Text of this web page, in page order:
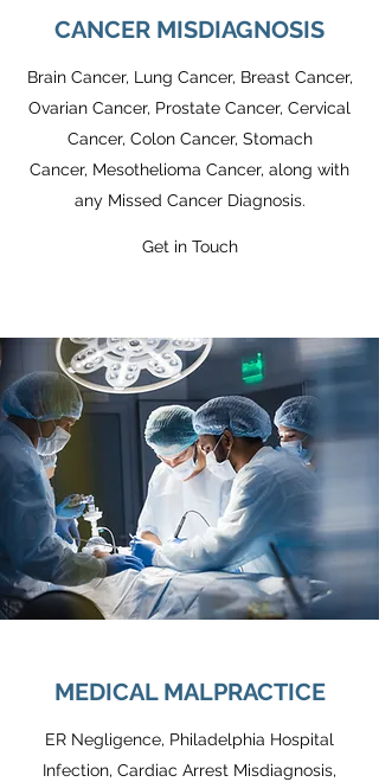
CANCER MISDIAGNOSIS
Brain Cancer, Lung Cancer, Breast Cancer,
Ovarian Cancer, Prostate Cancer, Cervical
Cancer, Colon Cancer, Stomach
Cancer, Mesothelioma Cancer, along with
any Missed Cancer Diagnosis.
Get in Touch
MEDICAL MALPRACTICE
ER Negligence, Philadelphia Hospital
Infection, Cardiac Arrest Misdiagnosis,